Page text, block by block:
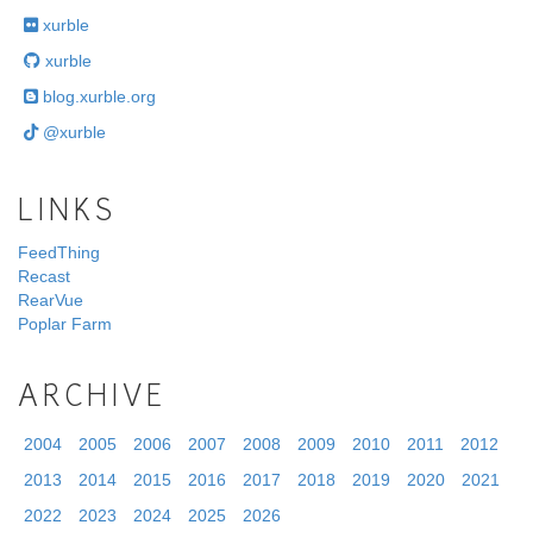
xurble
xurble
blog.xurble.org
@xurble
LINKS
FeedThing
Recast
RearVue
Poplar Farm
ARCHIVE
2004 2005 2006 2007 2008 2009 2010 2011
2012
2013
2014 2015 2016 2017 2018 2019 2020
2021
2022
2023 2024 2025 2026